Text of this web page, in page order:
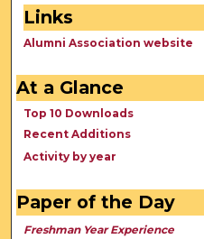
Links
Alumni Association website
At a Glance
Top 10 Downloads
Recent Additions
Activity by year
Paper of the Day
Freshman Year Experience